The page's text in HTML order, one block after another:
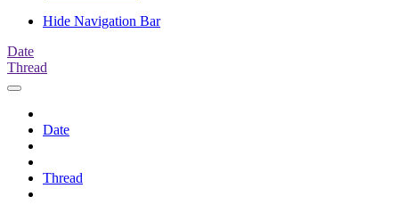
Hide Navigation Bar
Date
Thread
Date
Thread